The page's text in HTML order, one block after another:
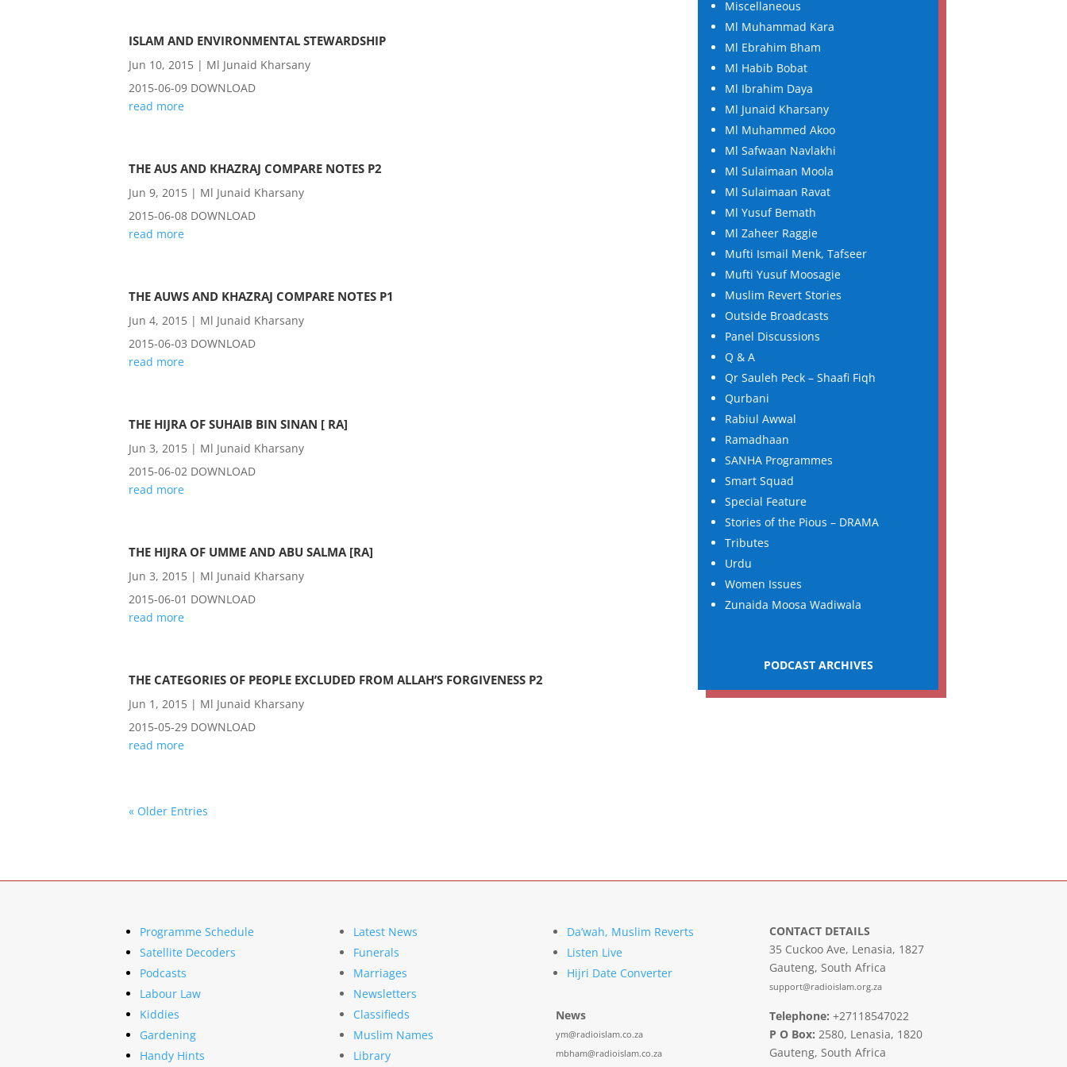
ISLAM AND ENVIRONMENTAL STEWARDSHIP
Jun 10, 2015 | Ml Junaid Kharsany
2015-06-09 DOWNLOAD
read more
THE AUS AND KHAZRAJ COMPARE NOTES P2
Jun 9, 2015 | Ml Junaid Kharsany
2015-06-08 DOWNLOAD
read more
THE AUWS AND KHAZRAJ COMPARE NOTES P1
Jun 4, 2015 | Ml Junaid Kharsany
2015-06-03 DOWNLOAD
read more
THE HIJRA OF SUHAIB BIN SINAN [ RA]
Jun 3, 2015 | Ml Junaid Kharsany
2015-06-02 DOWNLOAD
read more
THE HIJRA OF UMME AND ABU SALMA [RA]
Jun 3, 2015 | Ml Junaid Kharsany
2015-06-01 DOWNLOAD
read more
THE CATEGORIES OF PEOPLE EXCLUDED FROM ALLAH’S FORGIVENESS P2
Jun 1, 2015 | Ml Junaid Kharsany
2015-05-29 DOWNLOAD
read more
« Older Entries
Miscellaneous
Ml Muhammad Kara
Ml Ebrahim Bham
Ml Habib Bobat
Ml Ibrahim Daya
Ml Junaid Kharsany
Ml Muhammed Akoo
Ml Safwaan Navlakhi
Ml Sulaimaan Moola
Ml Sulaimaan Ravat
Ml Yusuf Bemath
Ml Zaheer Raggie
Mufti Ismail Menk, Tafseer
Mufti Yusuf Moosagie
Muslim Revert Stories
Outside Broadcasts
Panel Discussions
Q & A
Qr Sauleh Peck – Shaafi Fiqh
Qurbani
Rabiul Awwal
Ramadhaan
SANHA Programmes
Smart Squad
Special Feature
Stories of the Pious – DRAMA
Tributes
Urdu
Women Issues
Zunaida Moosa Wadiwala
PODCAST ARCHIVES
Programme Schedule
Satellite Decoders
Podcasts
Labour Law
Kiddies
Gardening
Handy Hints
Latest News
Funerals
Marriages
Newsletters
Classifieds
Muslim Names
Library
Da’wah, Muslim Reverts
Listen Live
Hijri Date Converter
News
ym@radioislam.co.za
mbham@radioislam.co.za
CONTACT DETAILS
35 Cuckoo Ave, Lenasia, 1827
Gauteng, South Africa
support@radioislam.org.za
Telephone: +27118547022
P O Box: 2580, Lenasia, 1820
Gauteng, South Africa